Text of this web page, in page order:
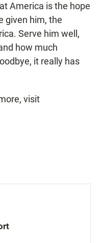
America is the hope
given him, the
Serve him well,
how much
it really has
visit